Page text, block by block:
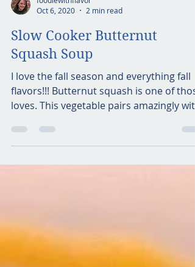
Oct 6, 2020
2 min read
Slow Cooker Butternut
Squash Soup
I love the fall season and everything fall
flavors!!! Butternut squash is one of
loves. This vegetable pairs amazingly with